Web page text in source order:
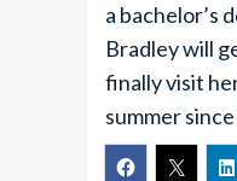
a bachelor’s
Bradley will
finally visit
summer